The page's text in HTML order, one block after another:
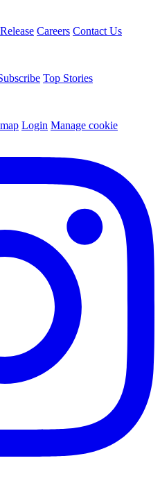
Careers Contact Us
Top Stories
Login Manage cookie